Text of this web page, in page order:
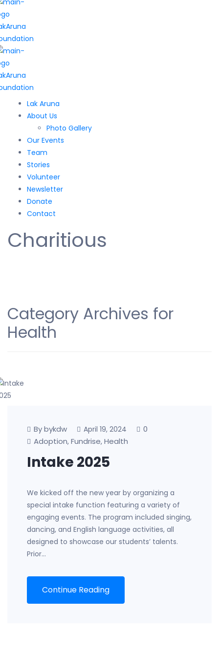
Lak Aruna
About Us
Photo Gallery
Our Events
Team
Stories
Volunteer
Newsletter
Donate
Contact
Charitious
Category Archives for
Health
By bykdw April 19, 2024
0
Adoption, Fundrise, Health
Intake 2025
We kicked off the new year by organizing a
special intake function featuring a variety of
engaging events. The program included singing,
dancing, and English language activities, all
designed to showcase our students’ talents.
Prior…
Continue Reading